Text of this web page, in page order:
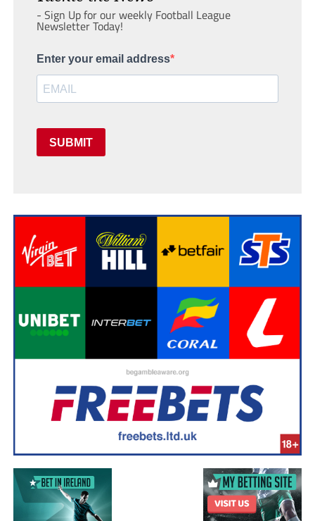
- Sign Up for our weekly Football League
Newsletter Today!
Enter your email address
SUBMIT